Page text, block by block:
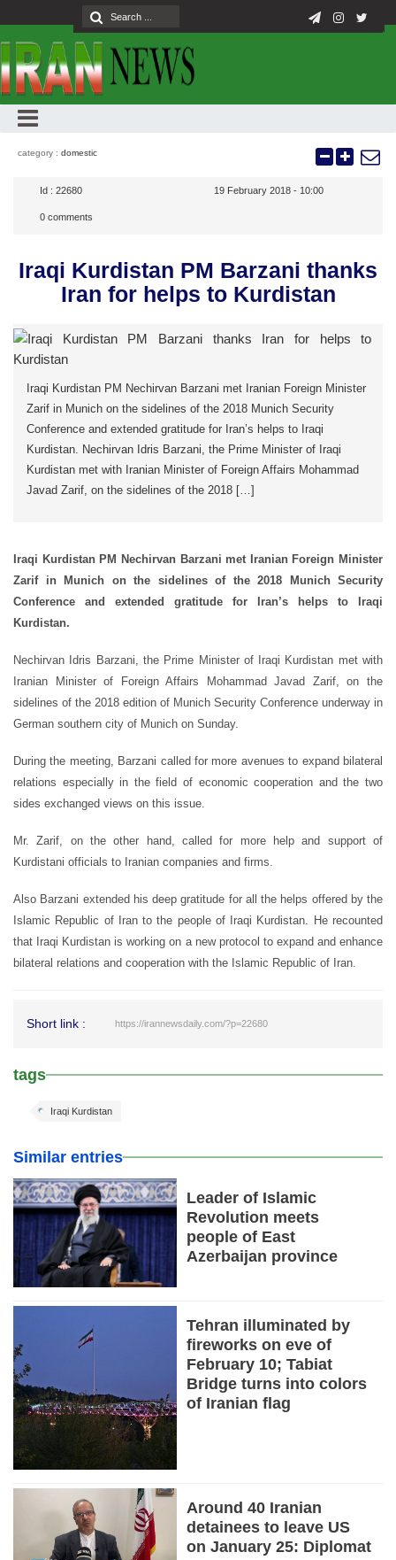
category : domestic
Id : 22680 19 February 2018 - 10:00
0 comments
Iraqi Kurdistan PM Barzani thanks
Iran for helps to Kurdistan
Iraqi Kurdistan PM Nechirvan Barzani met Iranian Foreign Minister
Zarif in Munich on the sidelines of the 2018 Munich Security
Conference and extended gratitude for Iran’s helps to Iraqi
Kurdistan. Nechirvan Idris Barzani, the Prime Minister of Iraqi
Kurdistan met with Iranian Minister of Foreign Affairs Mohammad
Javad Zarif, on the sidelines of the 2018 […]
Iraqi Kurdistan PM Nechirvan Barzani met Iranian Foreign Minister
Zarif in Munich on the sidelines of the 2018 Munich Security
Conference and extended gratitude for Iran’s helps to Iraqi
Kurdistan.
Nechirvan Idris Barzani, the Prime Minister of Iraqi Kurdistan met with
Iranian Minister of Foreign Affairs Mohammad Javad Zarif, on the
sidelines of the 2018 edition of Munich Security Conference underway in
German southern city of Munich on Sunday.
During the meeting, Barzani called for more avenues to expand bilateral
relations especially in the field of economic cooperation and the two
sides exchanged views on this issue.
Mr. Zarif, on the other hand, called for more help and support of
Kurdistani officials to Iranian companies and firms.
Also Barzani extended his deep gratitude for all the helps offered by the
Islamic Republic of Iran to the people of Iraqi Kurdistan. He recounted
that Iraqi Kurdistan is working on a new protocol to expand and enhance
bilateral relations and cooperation with the Islamic Republic of Iran.
Short link : https://irannewsdaily.com/?p=22680
tags
Iraqi Kurdistan
Similar entries
Leader of Islamic
Revolution meets
people of East
Azerbaijan province
Tehran illuminated by
fireworks on eve of
February 10; Tabiat
Bridge turns into colors
of Iranian flag
Around 40 Iranian
detainees to leave US
on January 25: Diplomat